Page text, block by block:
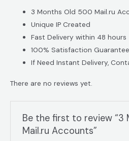
3 Months Old 500 Mail.ru
Unique IP Created
Fast Delivery within 48 hours
100% Satisfaction
If Need Instant Delivery,
There are no reviews yet.
Be the first to review “3
Mail.ru Accounts”